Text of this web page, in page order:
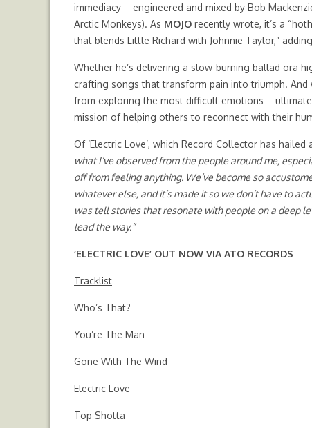
immediacy—engineered and mixed by Bob
Arctic Monkeys). As MOJO recently wrote, it’s a
that blends Little Richard with Johnnie Taylor,”
Whether he’s delivering a slow-burning ballad ora
crafting songs that transform pain into triumph. And
from exploring the most difficult
mission of helping others to reconnect with their
Of ‘Electric Love’, which Record Collector has
what I’ve observed from the people around me,
off from feeling anything. We’ve become so
whatever else, and it’s made it so we don’t have to
was tell stories that resonate with people on a deep
lead the way.”
‘ELECTRIC LOVE’ OUT NOW VIA ATO RECORDS
Tracklist
Who’s That?
You’re The Man
Gone With The Wind
Electric Love
Top Shotta